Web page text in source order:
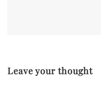
Leave your thought